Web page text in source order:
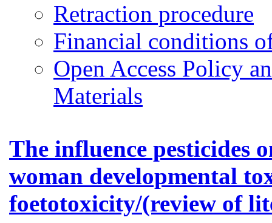
Retraction procedure
Financial conditions
Open Access Policy
Materials
The influence pesticides
woman developmental
foetotoxicity/(review of